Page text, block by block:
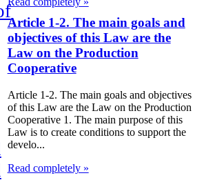
Article 1-2. The main goals and
objectives of this Law are the
Law on the Production
Cooperative
Article 1-2. The main goals and objectives
of this Law are the Law on the Production
Cooperative 1. The main purpose of this
Law is to create conditions to support the
develo...
Read completely »